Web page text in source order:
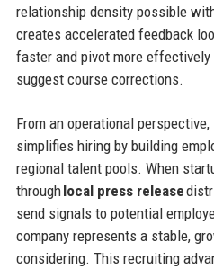
relationship density possible
creates accelerated feedback
faster and pivot more
suggest course corrections.
From an operational
simplifies hiring by building
regional talent pools. When
throughlocal press release
send signals to potential
company represents a stable,
considering. This recruiting